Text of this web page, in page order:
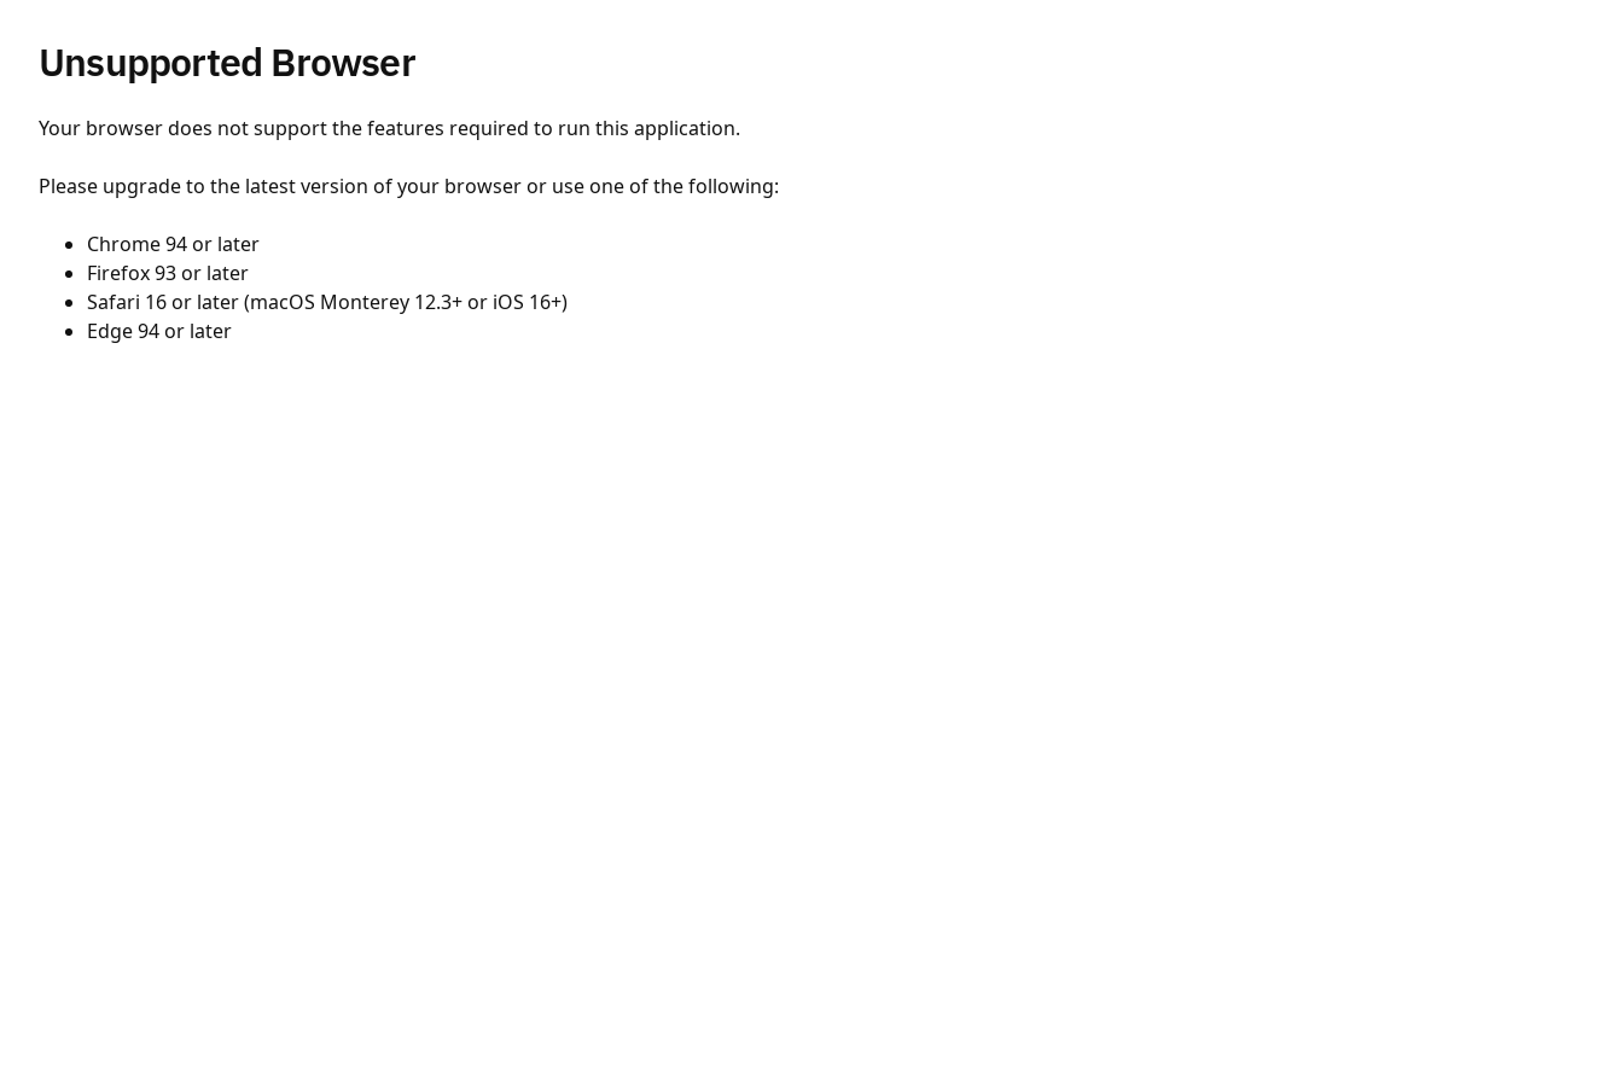
Unsupported Browser
Your browser does not support the features required to run this application.
Please upgrade to the latest version of your browser or use one of the following:
Chrome 94 or later
Firefox 93 or later
Safari 16 or later (macOS Monterey 12.3+ or iOS 16+)
Edge 94 or later